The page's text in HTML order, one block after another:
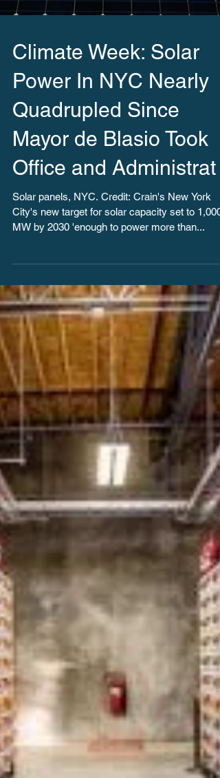
Climate Week: Solar
Power In NYC Nearly
Quadrupled Since
Mayor de Blasio Took
Office and Administrat
Solar panels, NYC. Credit: Crain's New York
City's new target for solar capacity set to 1,000